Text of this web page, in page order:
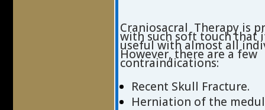
Craniosacral Therapy is
with such soft touch that
useful with almost all
However, there are a few
contraindications:
Recent Skull Fracture.
Herniation of the